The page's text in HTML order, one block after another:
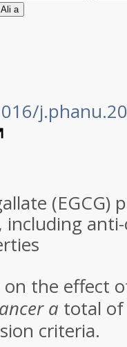
Ali a
(EGCG)
on the effect
a total of
criteria.